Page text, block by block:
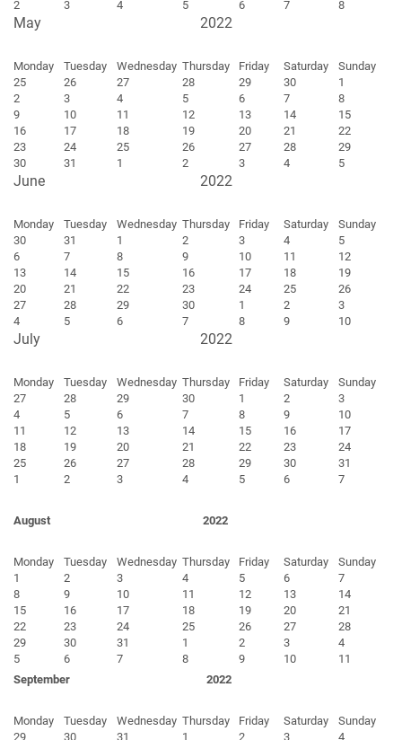
2
3 4 5 6 7 8
May 2022
Monday Tuesday Wednesday Thursday Friday Saturday
Sunday
25
26 27 28 29 30
1
2
3 4 5 6 7
8
9
10 11 12 13 14
15
16
17 18 19 20 21
22
23
24 25 26 27 28
29
30
31 1 2 3 4 5
June 2022
Monday Tuesday Wednesday Thursday Friday Saturday
Sunday
30
31 1 2 3 4
5
6
7 8 9 10 11
12
13
14 15 16 17 18
19
20
21 22 23 24 25
26
27
28 29 30 1 2
3
4
5 6 7 8 9 10
July 2022
Monday Tuesday Wednesday Thursday Friday Saturday
Sunday
27
28 29 30 1 2
3
4
5 6 7 8 9
10
11
12 13 14 15 16
17
18
19 20 21 22 23
24
25
26 27 28 29 30
31
1
2 3 4 5 6 7
August 2022
Monday Tuesday Wednesday Thursday Friday Saturday
Sunday
1
2 3 4 5 6
7
8
9 10 11 12 13
14
15
16 17 18 19 20
21
22
23 24 25 26 27
28
29
30 31 1 2 3
4
5
6 7 8 9 10
11
September
2022
Monday Tuesday Wednesday Thursday Friday Saturday
Sunday
29
30 31 1 2 3 4